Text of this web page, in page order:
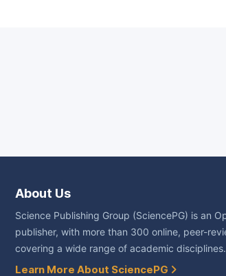
About Us
Science Publishing Group (SciencePG) is an
publisher, with more than 300 online, peer-
covering a wide range of academic disciplines.
Learn More About SciencePG